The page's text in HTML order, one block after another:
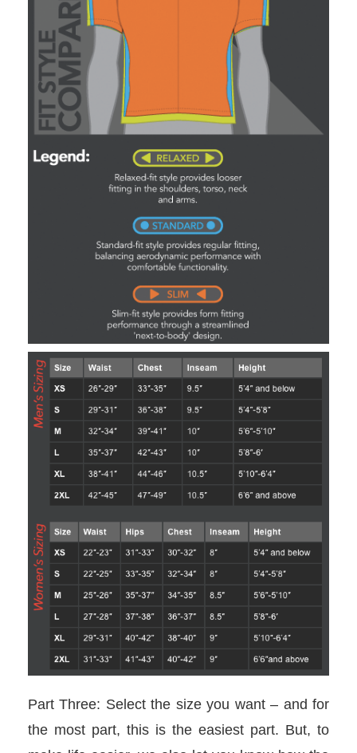
Part Three: Select the size you want – and for
the most part, this is the easiest part. But, to